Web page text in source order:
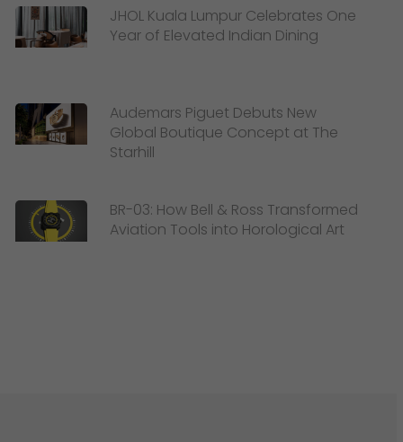
JHOL Kuala Lumpur Celebrates One
Year of Elevated Indian Dining
Audemars Piguet Debuts New
Global Boutique Concept at The
Starhill
BR-03: How Bell & Ross Transformed
Aviation Tools into Horological Art